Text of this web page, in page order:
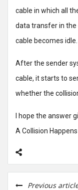
cable in which all
data transfer in the
cable becomes idle.
After the sender
cable, it starts to
whether the
I hope the answer
A Collision
Previous